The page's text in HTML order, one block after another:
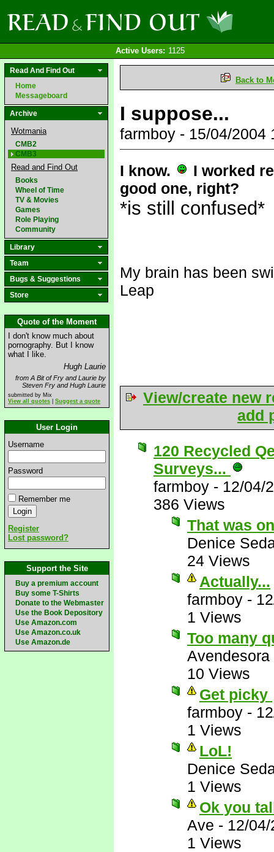
Active Users: 1125
Read And Find Out
Home
Messageboard
Archive
Wotmania
CMB2
CMB3
Read and Find Out
Books
Wheel of Time
TV & Movies
Games
Role Playing
Community
Library
Team
Bugs & Suggestions
Store
Quote of the Moment
I don't know much about
pornography. But I know
what I like.
Hugh Laurie
from A Bit of Fry and Laurie by
Steven Fry and Hugh Laurie
submitted by Mix
View all quotes
Suggest a quote
User Login
Username
Password
Remember me
Register
Lost password?
Support the Site
Buy a premium account
Buy some T-Shirts
Donate to the Webmaster
Use the Book Depository
Use Amazon.com
Use Amazon.co.uk
Use Amazon.de
Back to
I suppose...
farmboy - 15/04/2004
I know.
I worked
good one, right?
*is still confused*
My brain has been
Leap
View/create new
add
120 Recycled
Surveys...
farmboy - 12/04/
386 Views
That was
Denice
24 Views
Actually...
farmboy -
1 Views
Too many
Avendesora
10 Views
Get picky
farmboy -
1 Views
LoL!
Denice
1 Views
Ok you
Ave - 12/
1 Views